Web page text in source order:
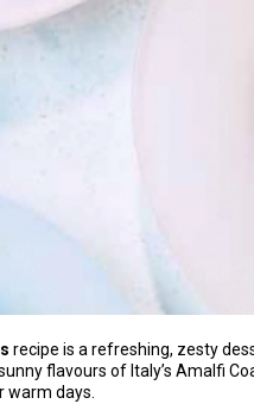
recipe is a refreshing, zesty
flavours of Italy’s Amalfi
warm days.